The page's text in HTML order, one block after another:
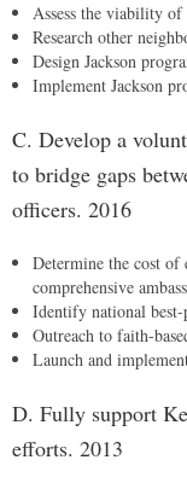
Assess the viability
Research other
Design Jackson
Implement Jackson
C. Develop a
to bridge gaps
officers. 2016
Determine the cost of
comprehensive
Identify national best-
Outreach to faith-
Launch and
D. Fully support
efforts. 2013